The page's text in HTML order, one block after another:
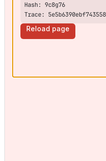
Trace:
Reload page